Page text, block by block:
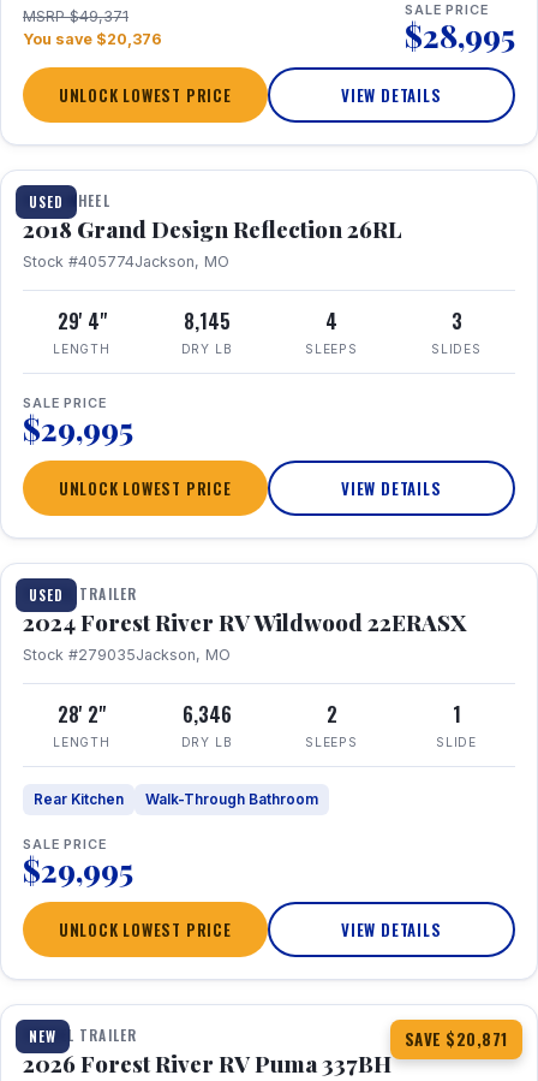
MSRP $49,371
You save $20,376
SALE PRICE
$28,995
UNLOCK LOWEST PRICE VIEW DETAILS
USED
1 / 20
FIFTH WHEEL
2018 Grand Design Reflection 26RL
Stock #405774Jackson, MO
29' 4"
LENGTH
8,145
DRY LB
4
SLEEPS
3
SLIDES
SALE PRICE
$29,995
UNLOCK LOWEST PRICE VIEW DETAILS
USED
1 / 16
TRAVEL TRAILER
2024 Forest River RV Wildwood 22ERASX
Stock #279035Jackson, MO
28' 2"
LENGTH
6,346
DRY LB
2
SLEEPS
1
SLIDE
Rear Kitchen Walk-Through Bathroom
SALE PRICE
$29,995
UNLOCK LOWEST PRICE VIEW DETAILS
NEW SAVE $20,871
1 / 34 360° Tour
TRAVEL TRAILER
2026 Forest River RV Puma 337BH